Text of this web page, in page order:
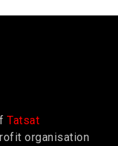
Tatsat
organisation